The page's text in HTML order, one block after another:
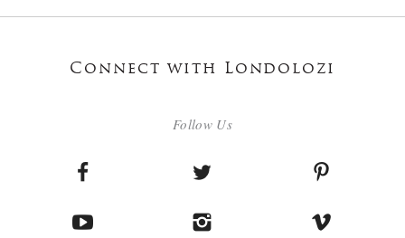
Connect with Londolozi
Follow Us